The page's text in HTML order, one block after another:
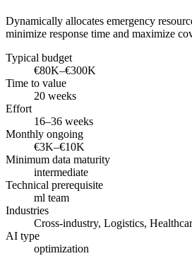
Dynamically allocates emergency
minimize response time and maximize
Typical budget
€80K–€300K
Time to value
20 weeks
Effort
16–36 weeks
Monthly ongoing
€3K–€10K
Minimum data maturity
intermediate
Technical prerequisite
ml team
Industries
Cross-industry, Logistics,
AI type
optimization